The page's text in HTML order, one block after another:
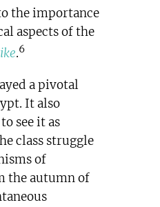
the importance
aspects of the
.6
a pivotal
It also
see it as
class struggle
of
the autumn of